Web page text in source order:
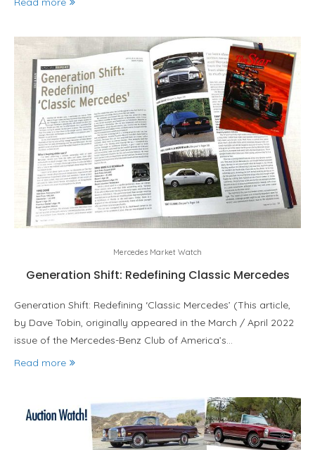
Mercedes Market Watch
Generation Shift: Redefining Classic Mercedes
Generation Shift: Redefining ‘Classic Mercedes’ (This article,
by Dave Tobin, originally appeared in the March / April 2022
issue of the Mercedes-Benz Club of America’s…
Read more